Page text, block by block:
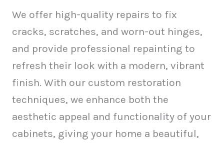
We offer high-quality repairs to fix
cracks, scratches, and worn-out hinges,
and provide professional repainting to
refresh their look with a modern, vibrant
finish. With our custom restoration
techniques, we enhance both the
aesthetic appeal and functionality of your
cabinets, giving your home a beautiful,